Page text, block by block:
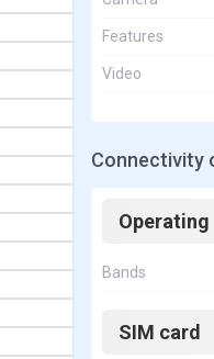
Features
Video
Connectivity
Operating
Bands
SIM card